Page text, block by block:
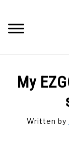
content
My
Written by